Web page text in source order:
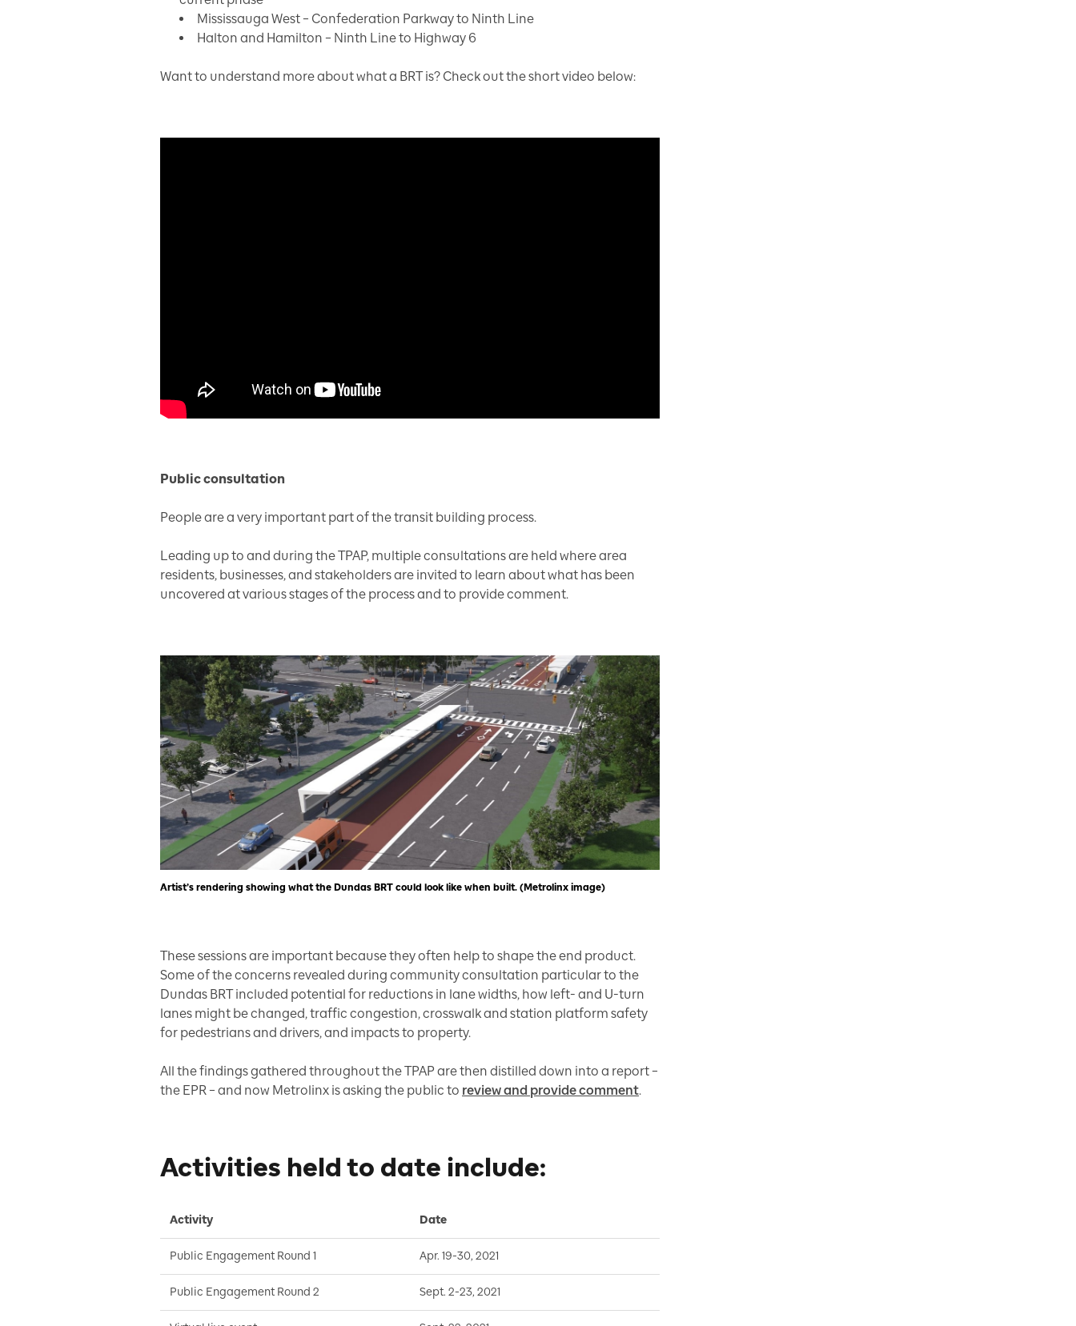
Mississauga West – Confederation Parkway to Ninth Line
Halton and Hamilton – Ninth Line to Highway 6
Want to understand more about what a BRT is? Check out the short video below:
Public consultation
People are a very important part of the transit building process.
Leading up to and during the TPAP, multiple consultations are held where area
residents, businesses, and stakeholders are invited to learn about what has been
uncovered at various stages of the process and to provide comment.
Artist’s rendering showing what the Dundas BRT could look like when built. (Metrolinx image)
These sessions are important because they often help to shape the end product.
Some of the concerns revealed during community consultation particular to the
Dundas BRT included potential for reductions in lane widths, how left- and U-turn
lanes might be changed, traffic congestion, crosswalk and station platform safety
for pedestrians and drivers, and impacts to property.
All the findings gathered throughout the TPAP are then distilled down into a report –
the EPR – and now Metrolinx is asking the public to review and provide comment.
Activities held to date include:
Activity Date
Public Engagement Round 1 Apr. 19-30, 2021
Public Engagement Round 2 Sept. 2-23, 2021